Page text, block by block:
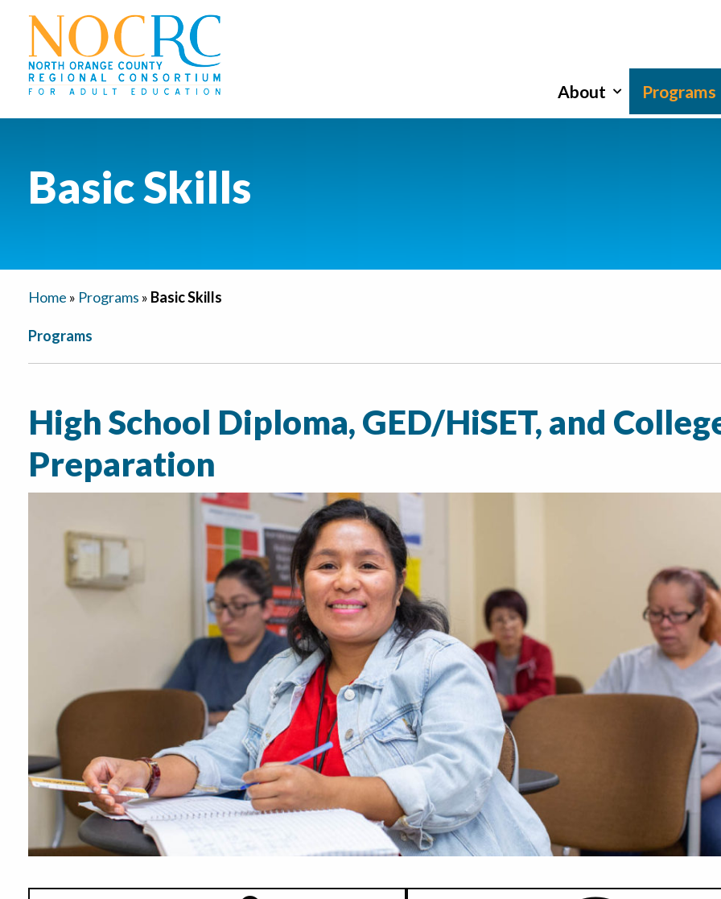
About Programs
Basic Skills
Home » Programs » Basic Skills
Programs
High School Diploma, GED/HiSET, and
Preparation